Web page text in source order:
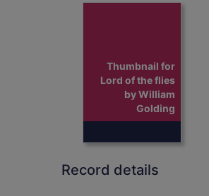
Thumbnail for
Lord of the flies
by William
Golding
Record details